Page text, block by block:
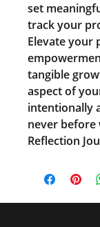
set
track your
Elevate your
tangible
aspect of
intentionally
never
Reflection